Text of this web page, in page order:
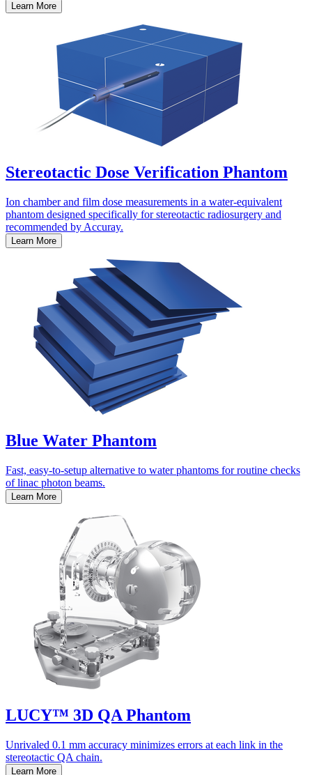
Learn More
Stereotactic Dose Verification Phantom
Ion chamber and film dose measurements in a water-equivalent
phantom designed specifically for stereotactic radiosurgery and
recommended by Accuray.
Learn More
Blue Water Phantom
Fast, easy-to-setup alternative to water phantoms for routine checks
of linac photon beams.
Learn More
LUCY™ 3D QA Phantom
Unrivaled 0.1 mm accuracy minimizes errors at each link in the
stereotactic QA chain.
Learn More